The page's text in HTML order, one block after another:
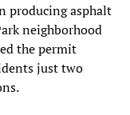
producing asphalt
neighborhood
the permit
just two